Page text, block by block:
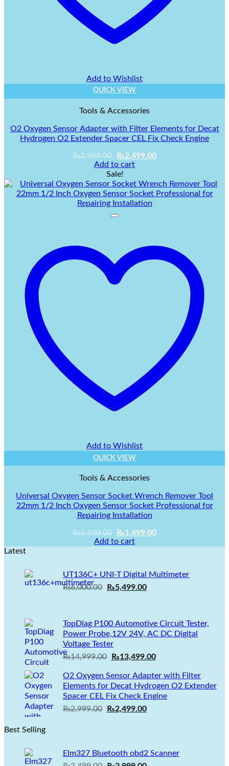
Add to Wishlist
QUICK VIEW
Tools & Accessories
O2 Oxygen Sensor Adapter with Filter Elements for Decat
Hydrogen O2 Extender Spacer CEL Fix Check Engine
₨2,999.00
Original
price
was:
₨2,999.00.
₨2,499.00Current
₨2,499.00.
Add to cart
Sale!
Add to Wishlist
QUICK VIEW
Tools & Accessories
Universal Oxygen Sensor Socket Wrench Remover Tool
22mm 1/2 Inch Oxygen Sensor Socket Professional for
Repairing Installation
₨2,100.00
Original
price
was:
₨1,499.00Current
is:
Add to cart
Latest
UT136C+ UNI-T Digital Multimeter
₨6,000.00
Original
₨6,000.00.
₨5,499.00Current
₨5,499.00.
TopDiag P100 Automotive Circuit Tester,
Power Probe,12V 24V, AC DC Digital
Voltage Tester
₨14,999.00
Original
price
was:
₨14,999.00.
₨13,499.00Current
price
is:
₨13,499.00.
O2 Oxygen Sensor Adapter with Filter
Elements for Decat Hydrogen O2 Extender
Spacer CEL Fix Check Engine
₨2,999.00
Original
₨2,499.00Current
Best Selling
Elm327 Bluetooth obd2 Scanner